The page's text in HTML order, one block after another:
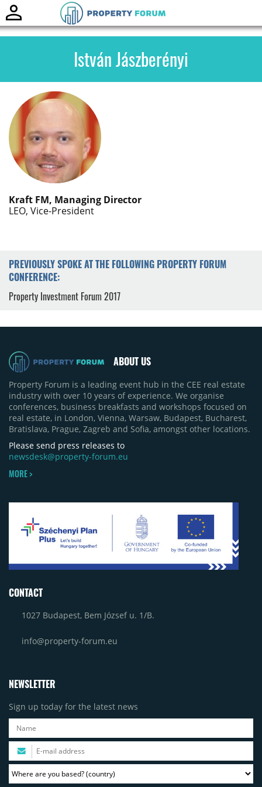
István Jászberényi
Kraft FM, Managing Director
LEO, Vice-President
PREVIOUSLY SPOKE AT THE FOLLOWING PROPERTY FORUM
CONFERENCE:
Property Investment Forum 2017
ABOUT US
Property Forum is a leading event hub in the CEE real estate
industry with over 10 years of experience. We organise
conferences, business breakfasts and workshops focused on
real estate, in London, Vienna, Warsaw, Budapest, Bucharest,
Bratislava, Prague, Zagreb and Sofia, amongst other locations.
Please send press releases to
newsdesk@property-forum.eu
MORE >
CONTACT
1027 Budapest, Bem József u. 1/B.
info@property-forum.eu
NEWSLETTER
Sign up today for the latest news